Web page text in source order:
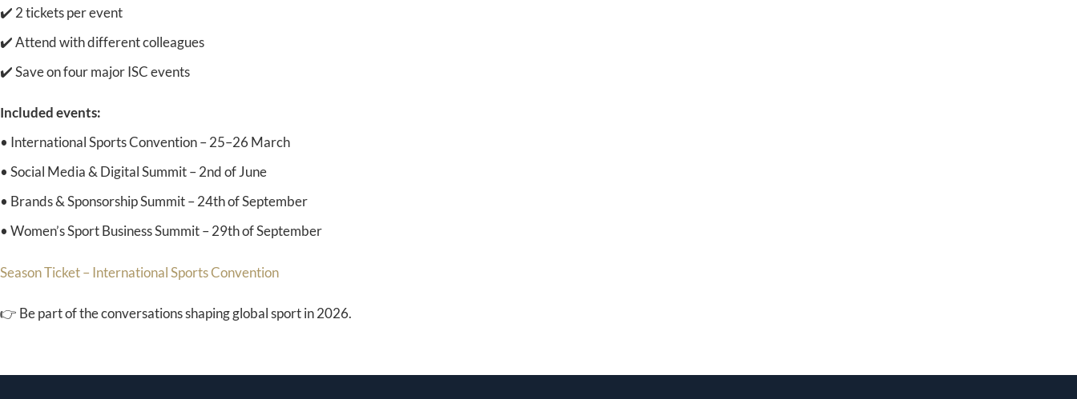
✔️ 2 tickets per event
✔️ Attend with different colleagues
✔️ Save on four major ISC events
Included events:
• International Sports Convention – 25–26 March
• Social Media & Digital Summit – 2nd of June
• Brands & Sponsorship Summit – 24th of September
• Women’s Sport Business Summit – 29th of September
Season Ticket – International Sports Convention
👉 Be part of the conversations shaping global sport in 2026.